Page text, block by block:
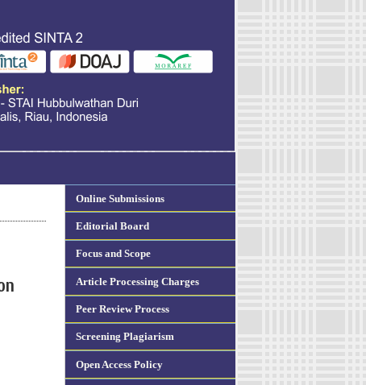
Online Submissions
Editorial Board
Focus and Scope
Article Processing Charges
Peer Review Process
Screening Plagiarism
Open Access Policy